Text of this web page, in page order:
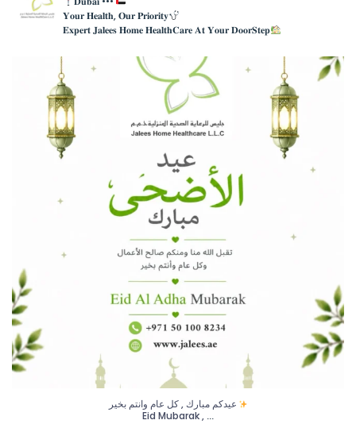
𝐘𝐨𝐮𝐫 𝐇𝐞𝐚𝐥𝐭𝐡, 𝐎𝐮𝐫 𝐏𝐫𝐢𝐨𝐫𝐢𝐭𝐲
𝐄𝐱𝐩𝐞𝐫𝐭 𝐉𝐚𝐥𝐞𝐞𝐬 𝐇𝐨𝐦𝐞 𝐇𝐞𝐚𝐥𝐭𝐡𝐂𝐚𝐫𝐞 𝐀𝐭 𝐘𝐨𝐮𝐫 𝐃𝐨𝐨𝐫𝐒𝐭𝐞𝐩
Eid Mubarak ,...
4 0
Eid Mubarak , ...